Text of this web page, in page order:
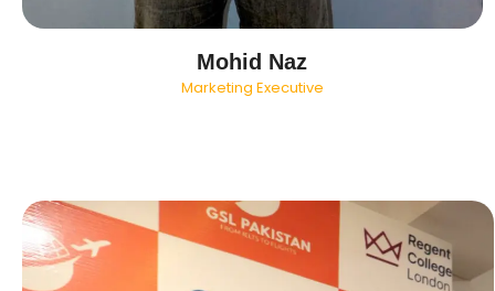
Mohid Naz
Marketing Executive